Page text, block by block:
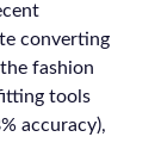
converting
fashion
tools
accuracy),